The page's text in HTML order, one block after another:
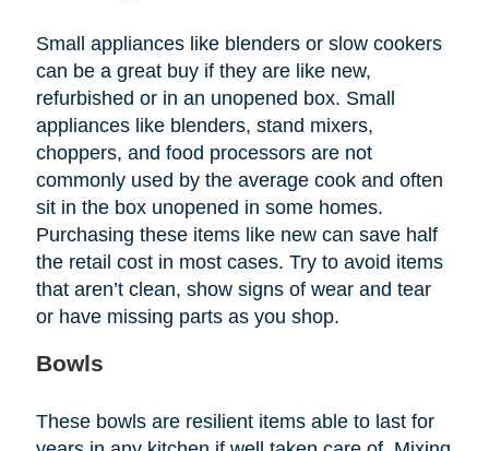
Small appliances like blenders or slow cookers
can be a great buy if they are like new,
refurbished or in an unopened box. Small
appliances like blenders, stand mixers,
choppers, and food processors are not
commonly used by the average cook and often
sit in the box unopened in some homes.
Purchasing these items like new can save half
the retail cost in most cases. Try to avoid items
that aren’t clean, show signs of wear and tear
or have missing parts as you shop.
Bowls
These bowls are resilient items able to last for